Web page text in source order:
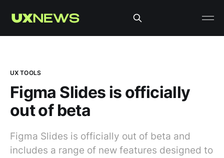
UX TOOLS
Figma Slides is officially
out of beta
Figma Slides is officially out of beta and
includes a range of new features designed to